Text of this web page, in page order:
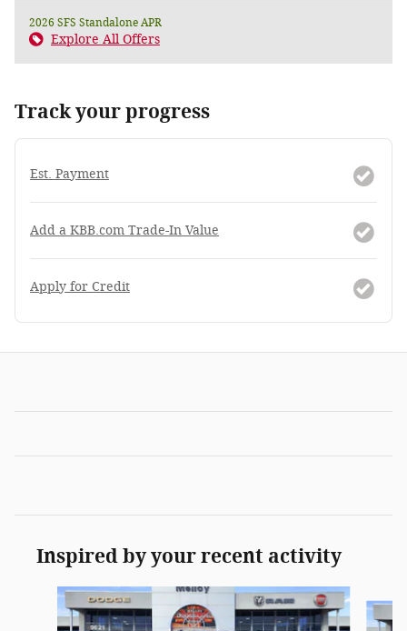
2026 SFS Standalone APR
Explore All Offers
Track your progress
Est. Payment
Add a KBB.com Trade-In Value
Apply for Credit
Inspired by your recent activity
Slide 1 of 6